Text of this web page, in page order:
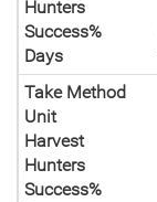
Hunters
Success%
Days
Take Method
Unit
Harvest
Hunters
Success%